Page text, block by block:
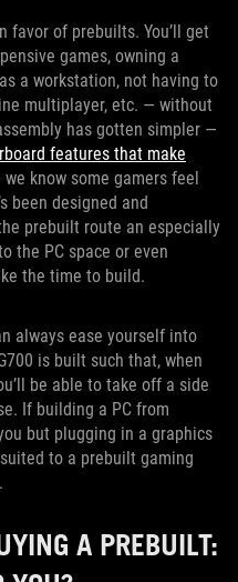
favor of prebuilts. You’ll get
games, owning a
a workstation, not having to
multiplayer, etc. — without
has gotten simpler —
features that make
we know some gamers feel
been designed and
prebuilt route an especially
the PC space or even
the time to build.
always ease yourself into
is built such that, when
be able to take off a side
If building a PC from
but plugging in a graphics
to a prebuilt gaming
A PREBUILT: